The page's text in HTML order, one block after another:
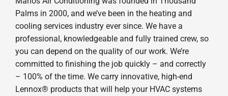
Palms in 2000, and we’ve been in the heating and
cooling services industry ever since. We have a
professional, knowledgeable and fully trained crew, so
you can depend on the quality of our work. We’re
committed to finishing the job quickly – and correctly
– 100% of the time. We carry innovative, high-end
Lennox® products that will help your HVAC systems